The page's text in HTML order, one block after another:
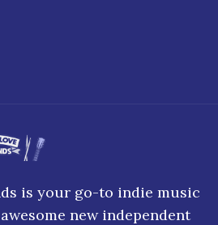
is your go-to indie music
new independent